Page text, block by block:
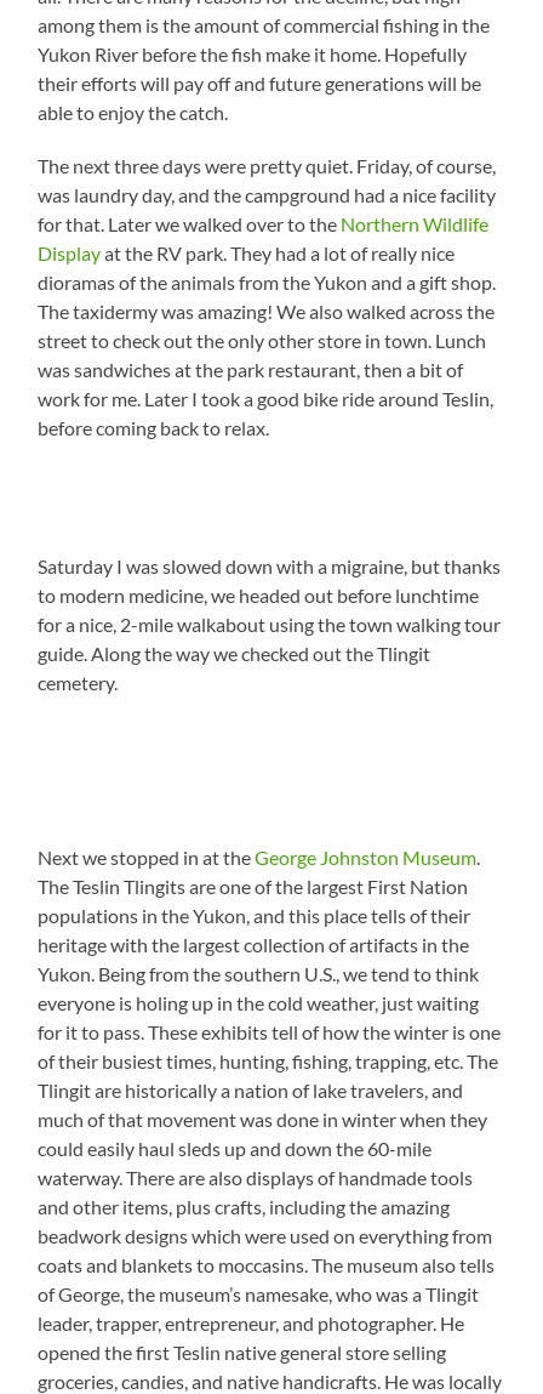
among them is the amount of commercial fishing in the
Yukon River before the fish make it home. Hopefully
their efforts will pay off and future generations will be
able to enjoy the catch.
The next three days were pretty quiet. Friday, of course,
was laundry day, and the campground had a nice facility
for that. Later we walked over to the Northern Wildlife
Displayat the RV park. They had a lot of really nice
dioramas of the animals from the Yukon and a gift shop.
The taxidermy was amazing! We also walked across the
street to check out the only other store in town. Lunch
was sandwiches at the park restaurant, then a bit of
work for me. Later I took a good bike ride around Teslin,
before coming back to relax.
Saturday I was slowed down with a migraine, but thanks
to modern medicine, we headed out before lunchtime
for a nice, 2-mile walkabout using the town walking tour
guide. Along the way we checked out the Tlingit
cemetery.
Next we stopped in at theGeorge Johnston Museum
The Teslin Tlingits are one of the largest First Nation
populations in the Yukon, and this place tells of their
heritage with the largest collection of artifacts in the
Yukon. Being from the southern U.S., we tend to think
everyone is holing up in the cold weather, just waiting
for it to pass. These exhibits tell of how the winter is one
of their busiest times, hunting, fishing, trapping, etc. The
Tlingit are historically a nation of lake travelers, and
much of that movement was done in winter when they
could easily haul sleds up and down the 60-mile
waterway. There are also displays of handmade tools
and other items, plus crafts, including the amazing
beadwork designs which were used on everything from
coats and blankets to moccasins. The museum also tells
of George, the museum’s namesake, who was a Tlingit
leader, trapper, entrepreneur, and photographer. He
opened the first Teslin native general store selling
groceries, candies, and native handicrafts. He was locally